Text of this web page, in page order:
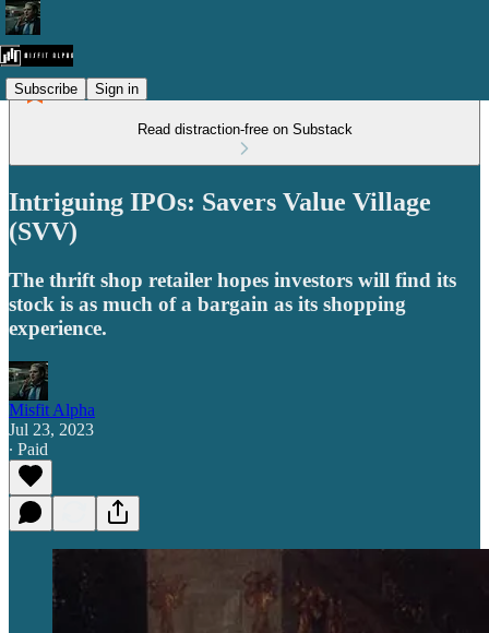
Subscribe Sign in
Read distraction-free on Substack
Intriguing IPOs: Savers Value Village
(SVV)
The thrift shop retailer hopes investors will find its
stock is as much of a bargain as its shopping
experience.
Misfit Alpha
Jul 23, 2023
∙ Paid